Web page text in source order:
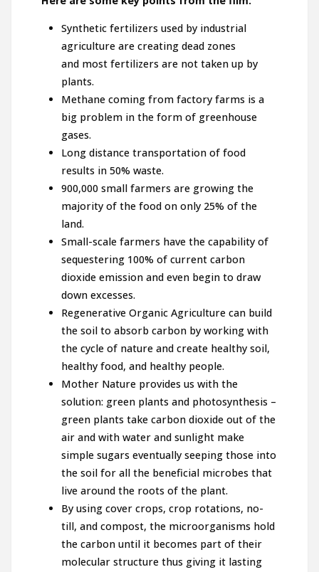
Synthetic fertilizers used by industrial
agriculture are creating dead zones
and most fertilizers are not taken up by
plants.
Methane coming from factory farms is a
big problem in the form of greenhouse
gases.
Long distance transportation of food
results in 50% waste.
900,000 small farmers are growing the
majority of the food on only 25% of the
land.
Small-scale farmers have the capability of
sequestering 100% of current carbon
dioxide emission and even begin to draw
down excesses.
Regenerative Organic Agriculture can build
the soil to absorb carbon by working with
the cycle of nature and create healthy soil,
healthy food, and healthy people.
Mother Nature provides us with the
solution: green plants and photosynthesis –
green plants take carbon dioxide out of the
air and with water and sunlight make
simple sugars eventually seeping those into
the soil for all the beneficial microbes that
live around the roots of the plant.
By using cover crops, crop rotations, no-
till, and compost, the microorganisms hold
the carbon until it becomes part of their
molecular structure thus giving it lasting